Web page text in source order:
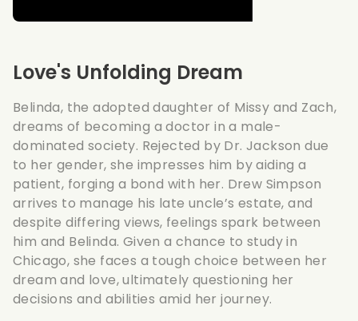
Love's Unfolding Dream
Belinda, the adopted daughter of Missy and Zach,
dreams of becoming a doctor in a male-
dominated society. Rejected by Dr. Jackson due
to her gender, she impresses him by aiding a
patient, forging a bond with her. Drew Simpson
arrives to manage his late uncle’s estate, and
despite differing views, feelings spark between
him and Belinda. Given a chance to study in
Chicago, she faces a tough choice between her
dream and love, ultimately questioning her
decisions and abilities amid her journey.